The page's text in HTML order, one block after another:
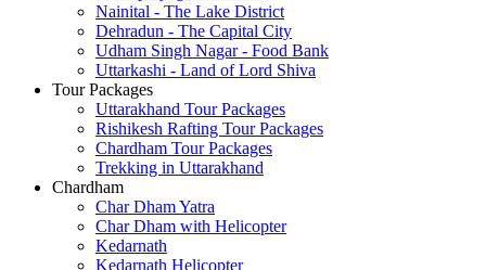
Nainital - The Lake District
Dehradun - The Capital City
Udham Singh Nagar - Food Bank
Uttarkashi - Land of Lord Shiva
Tour Packages
Uttarakhand Tour Packages
Rishikesh Rafting Tour Packages
Chardham Tour Packages
Trekking in Uttarakhand
Chardham
Char Dham Yatra
Char Dham with Helicopter
Kedarnath
Kedarnath Helicopter